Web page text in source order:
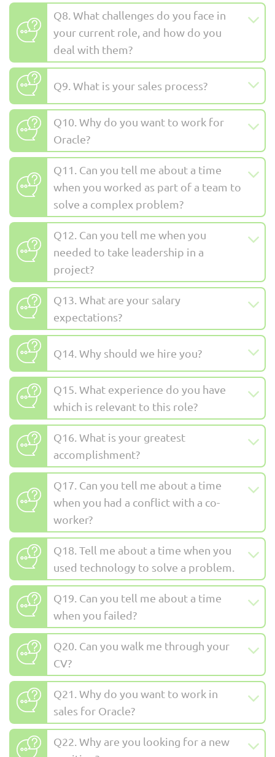
Q8. What challenges do you face in
your current role, and how do you
deal with them?
Q9. What is your sales process?
Q10. Why do you want to work for
Oracle?
Q11. Can you tell me about a time
when you worked as part of a team to
solve a complex problem?
Q12. Can you tell me when you
needed to take leadership in a
project?
Q13. What are your salary
expectations?
Q14. Why should we hire you?
Q15. What experience do you have
which is relevant to this role?
Q16. What is your greatest
accomplishment?
Q17. Can you tell me about a time
when you had a conflict with a co-
worker?
Q18. Tell me about a time when you
used technology to solve a problem.
Q19. Can you tell me about a time
when you failed?
Q20. Can you walk me through your
CV?
Q21. Why do you want to work in
sales for Oracle?
Q22. Why are you looking for a new